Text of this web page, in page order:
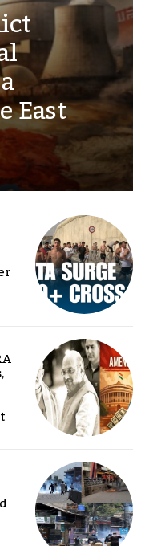
East